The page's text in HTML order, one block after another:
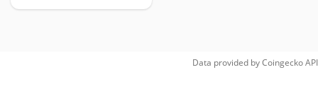
Data provided byCoingeckoAPI